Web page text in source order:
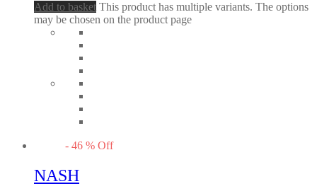
Add to basket This product has multiple variants. The options
may be chosen on the product page
- 46 % Off
NASH